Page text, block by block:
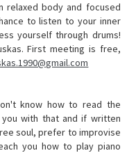
relaxed body and focused
to listen to your inner
yourself through drums!
First meeting is free,
know how to read the
with that and if written
soul, prefer to improvise
you how to play piano